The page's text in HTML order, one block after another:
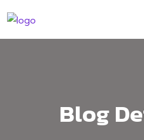
to
content
Blog